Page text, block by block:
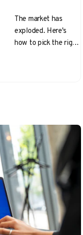
The market has
exploded. Here's
how to pick the right